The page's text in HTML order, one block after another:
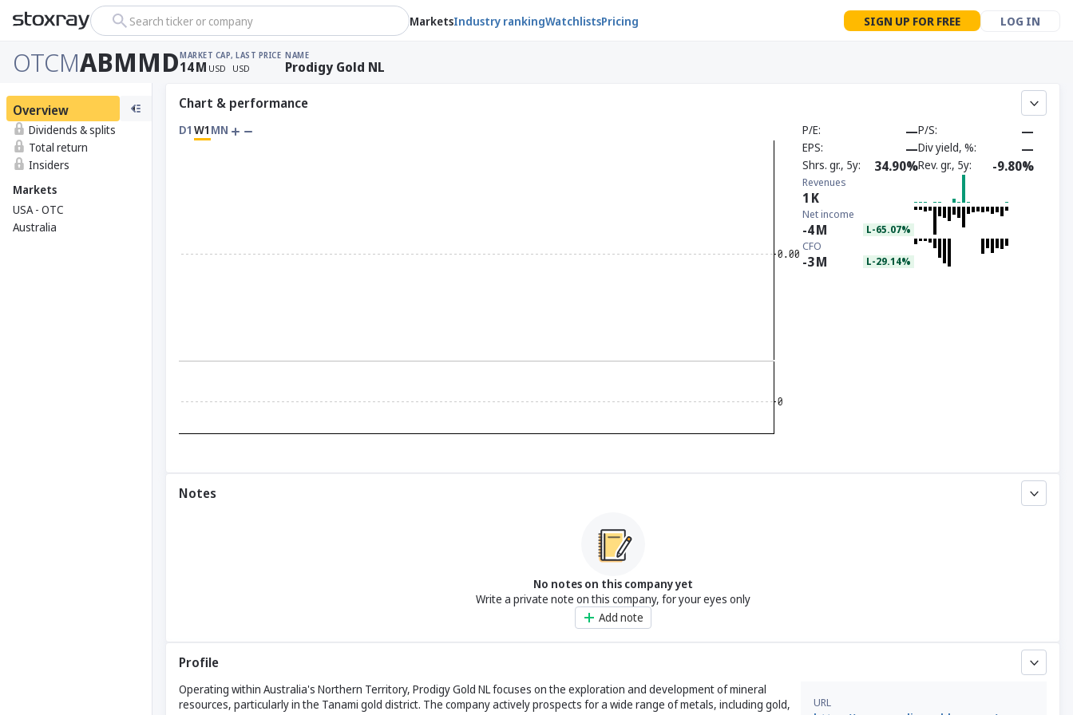
Search ticker or company MarketsIndustry rankingWatchlistsPricing SIGN UP FOR FREE LOG IN
OTCMABMMDMARKET CAP
14M USD
, LAST PRICE
USD
NAME
Prodigy Gold NL
Overview
Dividends & splits
Total return
Insiders
Markets
USA - OTC
Australia
Chart & performance
D1 W1 MN P/E —P/S —
EPS —Div yield, % —
Shrs. gr., 5y 34.90%Rev. gr., 5y -9.80%
Revenues
1 K
Net income
-4M L-65.07%
CFO
-3M L-29.14%
Notes
No notes on this company yet
Write a private note on this company, for your eyes only
Add note
Profile
Operating within Australia's Northern Territory, Prodigy Gold NL focuses on the exploration and development of mineral
resources, particularly in the Tanami gold district. The company actively prospects for a wide range of metals, including gold,
URL